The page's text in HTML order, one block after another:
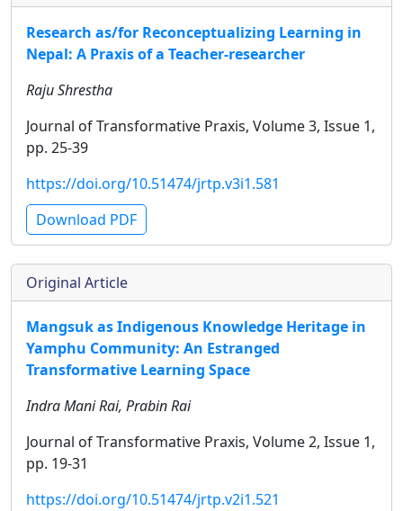
Research as/for Reconceptualizing Learning in
Nepal: A Praxis of a Teacher-researcher
Raju Shrestha
Journal of Transformative Praxis, Volume 3, Issue 1,
pp. 25-39
https://doi.org/10.51474/jrtp.v3i1.581
Download PDF
Original Article
Mangsuk as Indigenous Knowledge Heritage in
Yamphu Community: An Estranged
Transformative Learning Space
Indra Mani Rai, Prabin Rai
Journal of Transformative Praxis, Volume 2, Issue 1,
pp. 19-31
https://doi.org/10.51474/jrtp.v2i1.521